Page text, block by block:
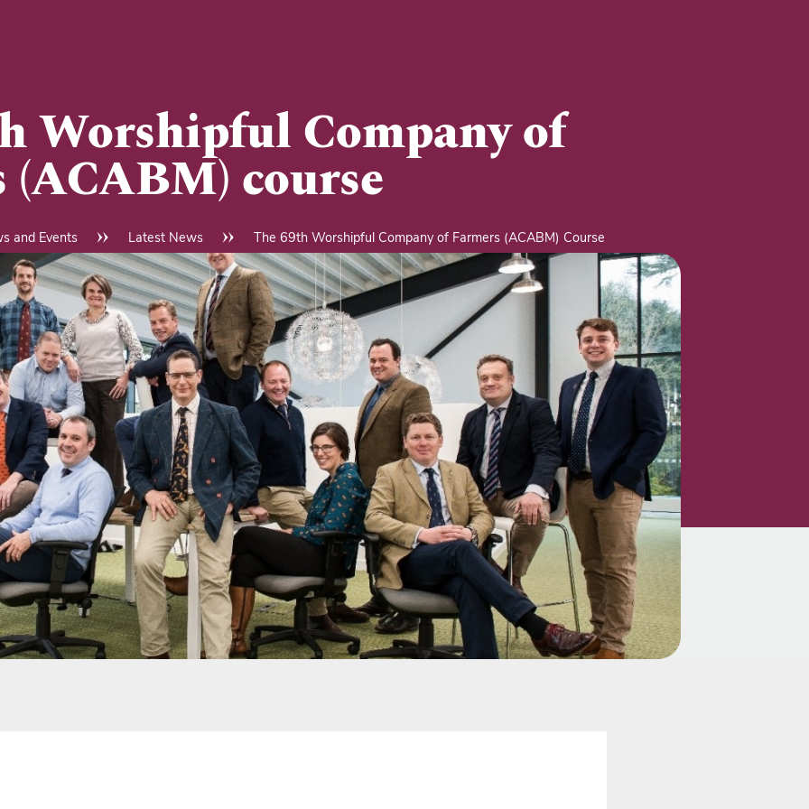
Worshipful Company of
(ACABM) course
and Events Latest News The 69th Worshipful Company of Farmers (ACABM) Course